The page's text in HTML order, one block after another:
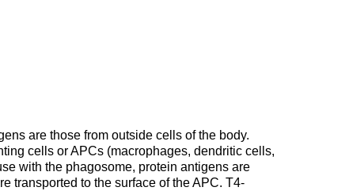
are those from outside cells of the body.
cells or APCs (macrophages, dendritic cells,
with the phagosome, protein antigens are
transported to the surface of the APC. T4-